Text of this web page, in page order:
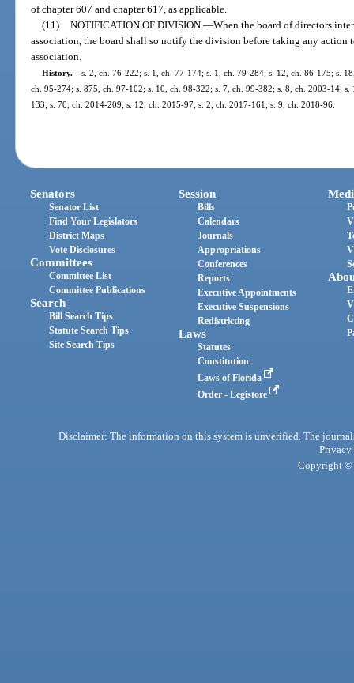
of chapter 607 and chapter 617, as applicable.
(11) NOTIFICATION OF DIVISION. —When the board of directors
association, the board shall so notify the division before taking any action
association.
History.—s. 2, ch. 76-222; s. 1, ch. 77-174; s. 1, ch. 79-284; s. 12, ch. 86-175; s.
ch. 95-274; s. 875, ch. 97-102; s. 10, ch. 98-322; s. 7, ch. 99-382; s. 8, ch. 2003-14;
133; s. 70, ch. 2014-209; s. 12, ch. 2015-97; s. 2, ch. 2017-161; s. 9, ch. 2018-96.
Senators
Senator List
Find Your Legislators
District Maps
Vote Disclosures
Committees
Committee List
Committee Publications
Search
Bill Search Tips
Statute Search Tips
Site Search Tips
Session
Bills
Calendars
Journals
Appropriations
Conferences
Reports
Executive Appointments
Executive Suspensions
Redistricting
Laws
Statutes
Constitution
Laws of Florida
Order - Legistore
Disclaimer: The information on this system is unverified. The
Privacy
Copyright ©